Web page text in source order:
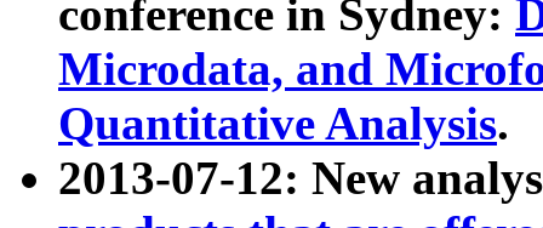
conference in Sydney:
Microdata, and
Quantitative Analysis.
2013-07-12: New